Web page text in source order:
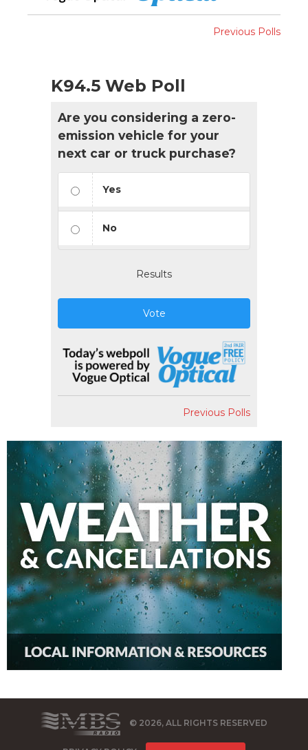
Previous Polls
K94.5 Web Poll
Are you considering a zero-
emission vehicle for your
next car or truck purchase?
Yes
No
Results
Vote
Previous Polls
© 2026, ALL RIGHTS RESERVED